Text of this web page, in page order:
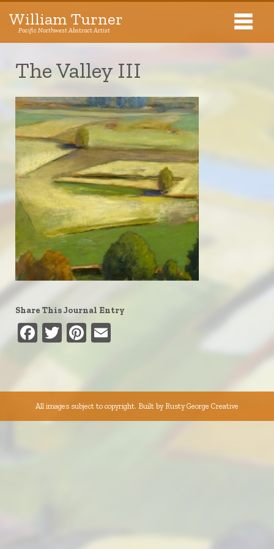
Pacific Northwest Abstract Artist
Exhibitions
About The Artist
Journal
Contact
William Turner
Pacific Northwest Abstract Artist
The Valley III
Share This Journal Entry
Facebook
TwitterPinterest
All images subject to copyright. Built by Rusty George Creative